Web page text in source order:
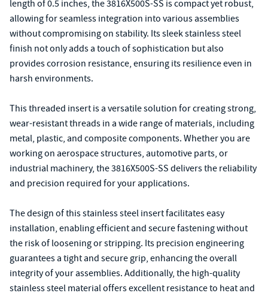
length of 0.5 inches, the 3816X500S-SS is compact yet robust,
allowing for seamless integration into various assemblies
without compromising on stability. Its sleek stainless steel
finish not only adds a touch of sophistication but also
provides corrosion resistance, ensuring its resilience even in
harsh environments.
This threaded insert is a versatile solution for creating strong,
wear-resistant threads in a wide range of materials, including
metal, plastic, and composite components. Whether you are
working on aerospace structures, automotive parts, or
industrial machinery, the 3816X500S-SS delivers the reliability
and precision required for your applications.
The design of this stainless steel insert facilitates easy
installation, enabling efficient and secure fastening without
the risk of loosening or stripping. Its precision engineering
guarantees a tight and secure grip, enhancing the overall
integrity of your assemblies. Additionally, the high-quality
stainless steel material offers excellent resistance to heat and